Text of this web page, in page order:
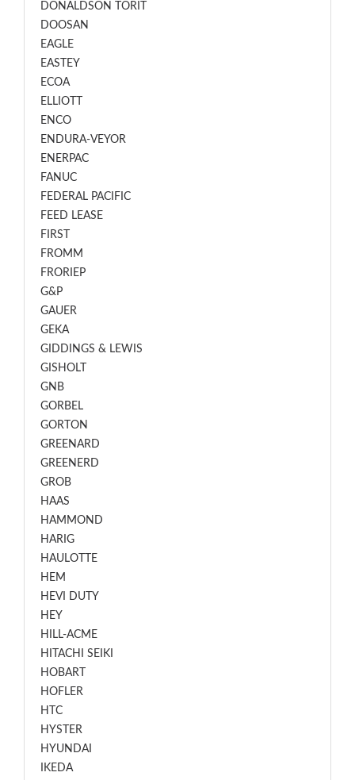
DONALDSON TORIT
DOOSAN
EAGLE
EASTEY
ECOA
ELLIOTT
ENCO
ENDURA-VEYOR
ENERPAC
FANUC
FEDERAL PACIFIC
FEED LEASE
FIRST
FROMM
FRORIEP
G&P
GAUER
GEKA
GIDDINGS & LEWIS
GISHOLT
GNB
GORBEL
GORTON
GREENARD
GREENERD
GROB
HAAS
HAMMOND
HARIG
HAULOTTE
HEM
HEVI DUTY
HEY
HILL-ACME
HITACHI SEIKI
HOBART
HOFLER
HTC
HYSTER
HYUNDAI
IKEDA